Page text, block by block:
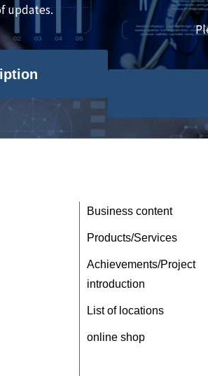
updates.
Business content
Products/Services
Achievements/Project
introduction
List of locations
online shop